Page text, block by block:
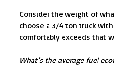
Consider the weight of
choose a 3/4 ton truck
comfortably exceeds that
What’s the average fuel